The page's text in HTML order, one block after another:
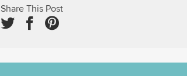
Share This Post